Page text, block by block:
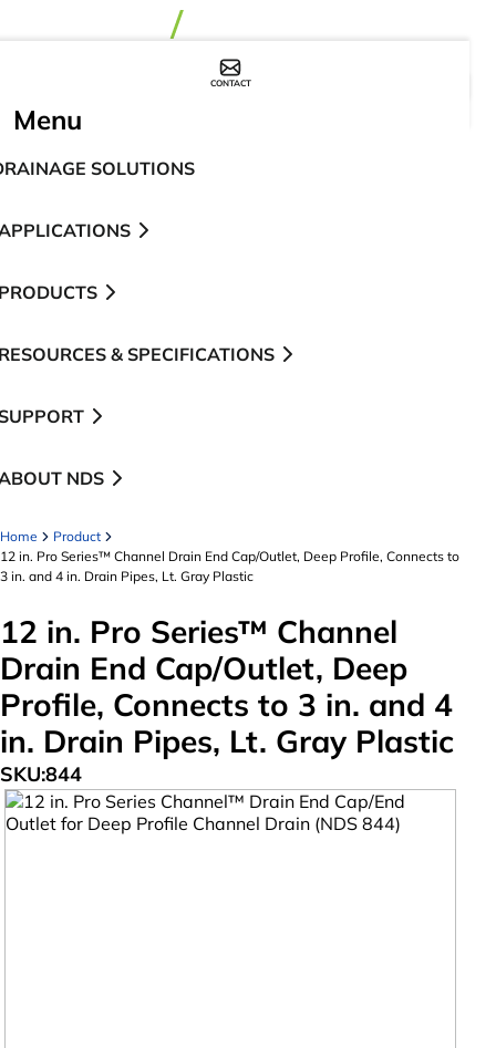
CONTACT
Menu
SOLUTIONS
& SPECIFICATIONS
NDS
Home
Product
12 in. Pro Series™ Channel Drain End Cap/Outlet, Deep Profile, Connects to
3 in. and 4 in. Drain Pipes, Lt. Gray Plastic
12 in. Pro Series™ Channel
Drain End Cap/Outlet, Deep
Profile, Connects to 3 in. and 4
in. Drain Pipes, Lt. Gray Plastic
SKU:844